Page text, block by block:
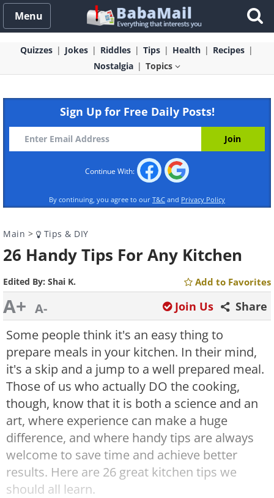
Menu
Quizzes Jokes Riddles Tips Health
Recipes
Nostalgia
Topics
Sign Up for Free Daily Posts!
Continue With:
By continuing, you agree to our T&C and Privacy Policy
Main > Tips & DIY
26 Handy Tips For Any Kitchen
Edited By: Shai K. Add to Favorites
A+ A- Share
Join Us
Some people think it's an easy thing to
prepare meals in your kitchen. In their mind,
it's a skip and a jump to a well prepared meal.
Those of us who actually DO the cooking,
though, know that it is both a science and an
art, where experience can make a huge
difference, and where handy tips are always
welcome to save time and achieve better
results. Here are 26 great kitchen tips we
should all learn.